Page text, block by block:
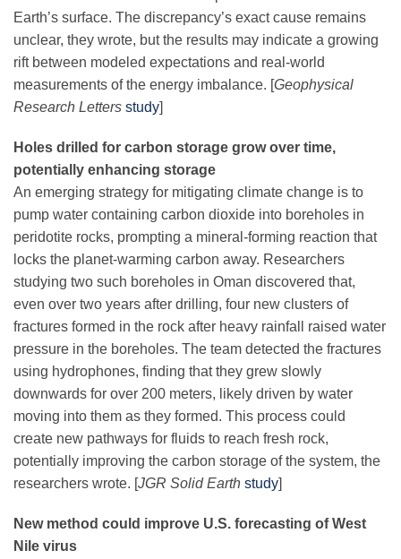
Earth’s surface. The discrepancy’s exact cause remains
unclear, they wrote, but the results may indicate a growing
rift between modeled expectations and real-world
measurements of the energy imbalance. [Geophysical
Research Letters study]
Holes drilled for carbon storage grow over time,
potentially enhancing storage
An emerging strategy for mitigating climate change is to
pump water containing carbon dioxide into boreholes in
peridotite rocks, prompting a mineral-forming reaction that
locks the planet-warming carbon away. Researchers
studying two such boreholes in Oman discovered that,
even over two years after drilling, four new clusters of
fractures formed in the rock after heavy rainfall raised water
pressure in the boreholes. The team detected the fractures
using hydrophones, finding that they grew slowly
downwards for over 200 meters, likely driven by water
moving into them as they formed. This process could
create new pathways for fluids to reach fresh rock,
potentially improving the carbon storage of the system, the
researchers wrote. [JGR Solid Earth study]
New method could improve U.S. forecasting of West
Nile virus